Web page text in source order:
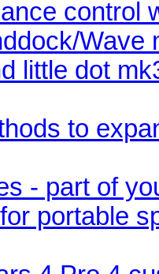
control
Wave
little dot
to
- part of
portable